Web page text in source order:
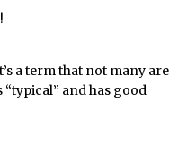
financially. I'm
to fall further
few years, the window
closing.
a term that not many are
“typical” and has good